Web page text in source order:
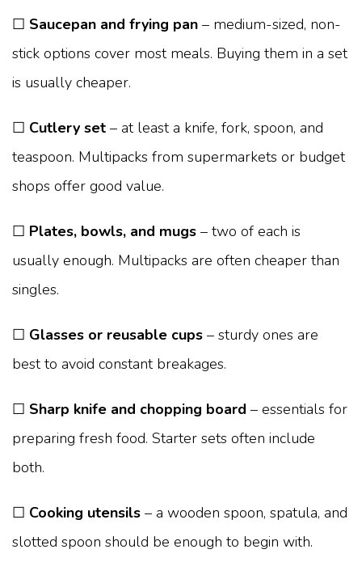
☐ Saucepan and frying pan – medium-sized, non-
stick options cover most meals. Buying them in a set
is usually cheaper.
☐ Cutlery set – at least a knife, fork, spoon, and
teaspoon. Multipacks from supermarkets or budget
shops offer good value.
☐ Plates, bowls, and mugs – two of each is
usually enough. Multipacks are often cheaper than
singles.
☐ Glasses or reusable cups – sturdy ones are
best to avoid constant breakages.
☐ Sharp knife and chopping board – essentials for
preparing fresh food. Starter sets often include
both.
☐ Cooking utensils – a wooden spoon, spatula, and
slotted spoon should be enough to begin with.